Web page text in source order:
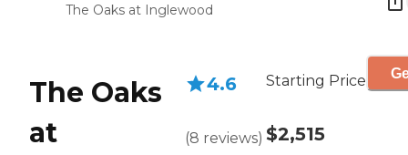
The Oaks at Inglewood
The Oaks
at
4.6
(8 reviews)
Starting Price
$2,515